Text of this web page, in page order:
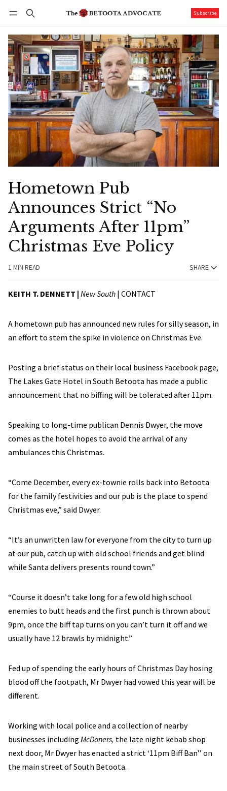
Subscribe
Hometown Pub
Announces Strict “No
Arguments After 11pm”
Christmas Eve Policy
1 MIN READ SHARE
KEITH T. DENNETT | New South | CONTACT
A hometown pub has announced new rules for silly season, in
an effort to stem the spike in violence on Christmas Eve.
Posting a brief status on their local business Facebook page,
The Lakes Gate Hotel in South Betoota has made a public
announcement that no biffing will be tolerated after 11pm.
Speaking to long-time publican Dennis Dwyer, the move
comes as the hotel hopes to avoid the arrival of any
ambulances this Christmas.
“Come December, every ex-townie rolls back into Betoota
for the family festivities and our pub is the place to spend
Christmas eve,” said Dwyer.
“It’s an unwritten law for everyone from the city to turn up
at our pub, catch up with old school friends and get blind
while Santa delivers presents round town.”
“Course it doesn’t take long for a few old high school
enemies to butt heads and the first punch is thrown about
9pm, once the biff tap turns on you can’t turn it off and we
usually have 12 brawls by midnight.”
Fed up of spending the early hours of Christmas Day hosing
blood off the footpath, Mr Dwyer had vowed this year will be
different.
Working with local police and a collection of nearby
businesses including McDoners, the late night kebab shop
next door, Mr Dwyer has enacted a strict ‘11pm Biff Ban’’ on
the main street of South Betoota.